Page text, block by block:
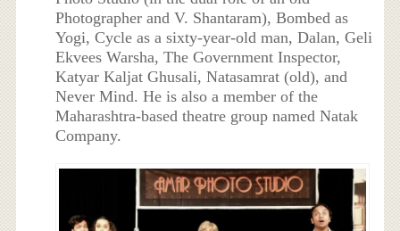
Photographer and V. Shantaram), Bombed as
Yogi, Cycle as a sixty-year-old man, Dalan, Geli
Ekvees Warsha, The Government Inspector,
Katyar Kaljat Ghusali, Natasamrat (old), and
Never Mind. He is also a member of the
Maharashtra-based theatre group named Natak
Company.